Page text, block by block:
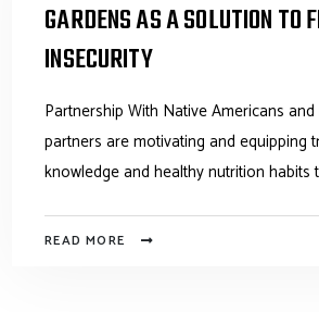
GARDENS AS A SOLUTION TO
INSECURITY
Partnership With Native Americans
partners are motivating and equipping
knowledge and healthy nutrition habits
READ MORE